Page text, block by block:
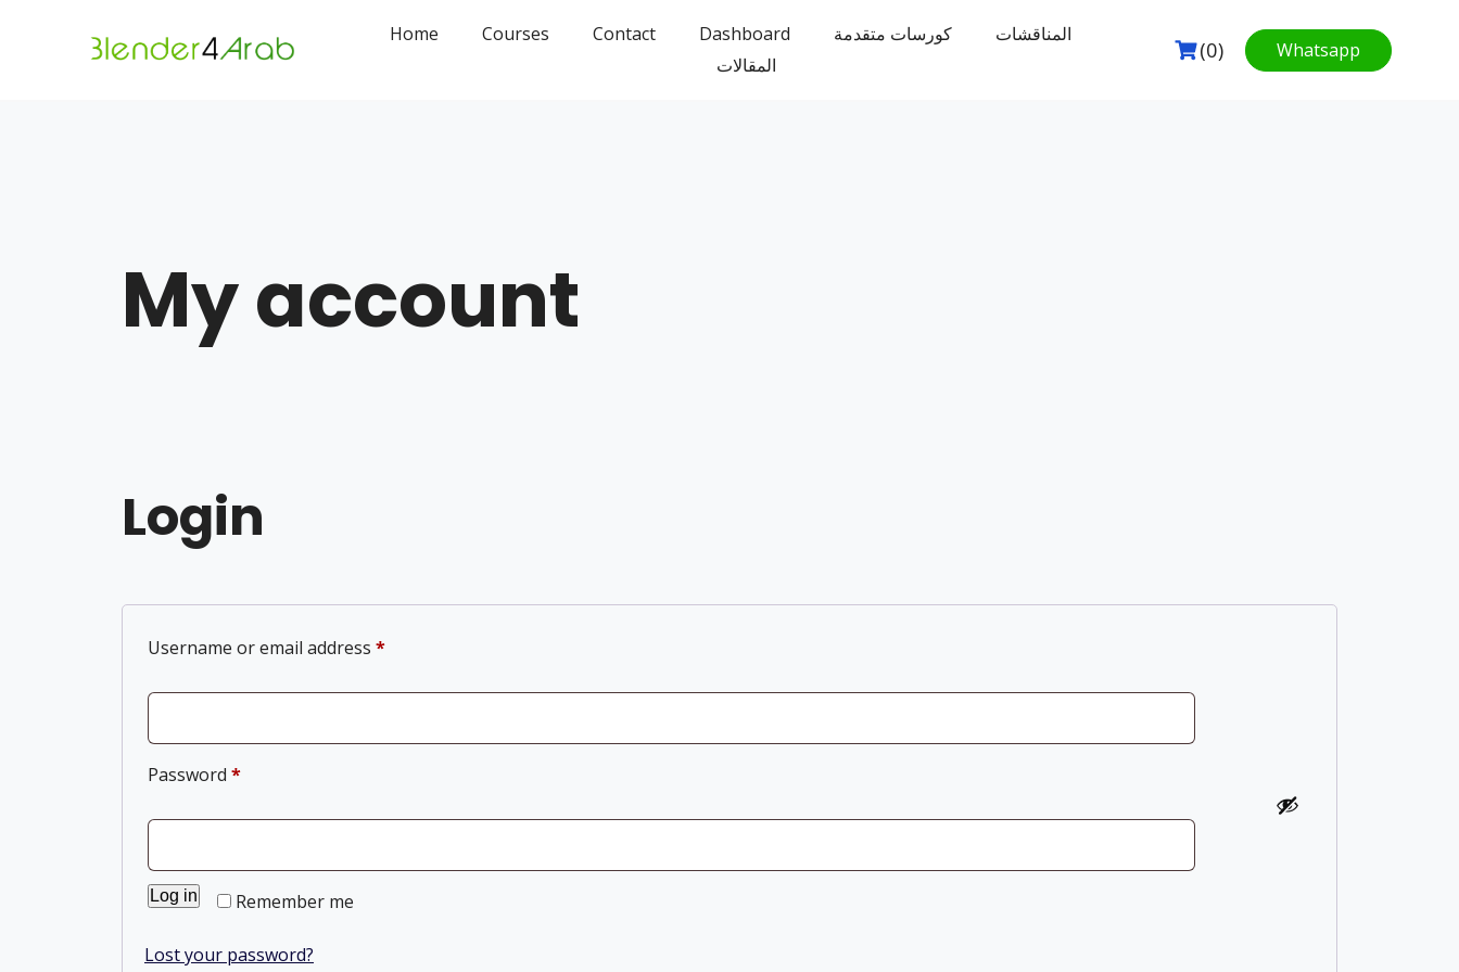
Home Courses Contact Dashboard كورسات متقدمة
المناقشات
المقالات
(0) Whatsapp
My account
Login
Username or email address *
Password *
Remember me
Log in
Lost your password?